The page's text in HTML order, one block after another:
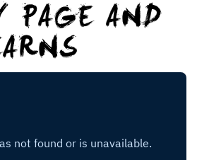
PAGE AND